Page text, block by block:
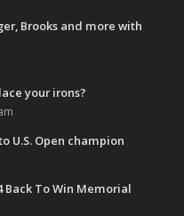
Brooks and more with
your irons?
U.S. Open champion
Back To Win Memorial